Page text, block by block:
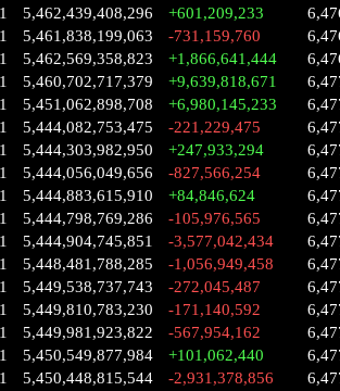
5,462,439,408,296 +601,209,233
5,461,838,199,063 -731,159,760
5,462,569,358,823 +1,866,641,444
5,460,702,717,379 +9,639,818,671
5,451,062,898,708 +6,980,145,233
5,444,082,753,475 -221,229,475
5,444,303,982,950 +247,933,294
5,444,056,049,656 -827,566,254
5,444,883,615,910 +84,846,624
5,444,798,769,286 -105,976,565
5,444,904,745,851 -3,577,042,434
5,448,481,788,285 -1,056,949,458
5,449,538,737,743 -272,045,487
5,449,810,783,230 -171,140,592
5,449,981,923,822 -567,954,162
5,450,549,877,984 +101,062,440
5,450,448,815,544 -2,931,378,856